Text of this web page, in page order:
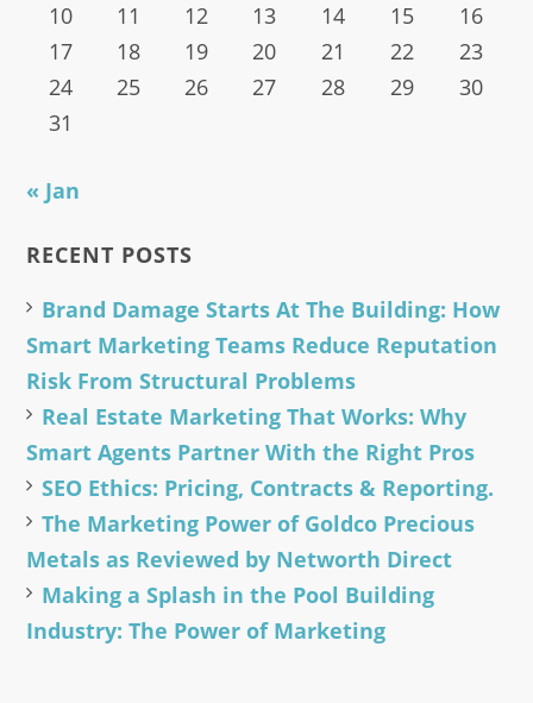
10
11 12 13 14 15
16
17
18 19 20 21 22
23
24
25 26 27 28 29
30
31
« Jan
RECENT POSTS
Brand Damage Starts At The Building: How
Smart Marketing Teams Reduce Reputation
Risk From Structural Problems
Real Estate Marketing That Works: Why
Smart Agents Partner With the Right Pros
SEO Ethics: Pricing, Contracts & Reporting.
The Marketing Power of Goldco Precious
Metals as Reviewed by Networth Direct
Making a Splash in the Pool Building
Industry: The Power of Marketing